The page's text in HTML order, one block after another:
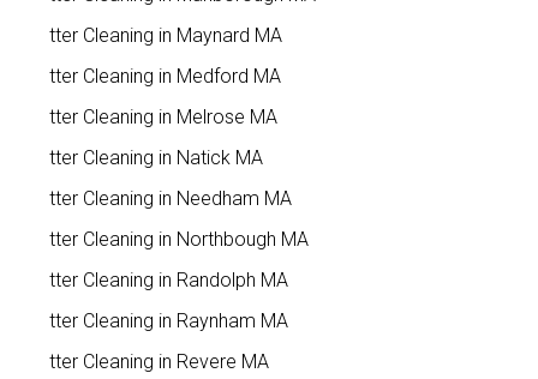
Gutter Cleaning in Maynard MA
Gutter Cleaning in Medford MA
Gutter Cleaning in Melrose MA
Gutter Cleaning in Natick MA
Gutter Cleaning in Needham MA
Gutter Cleaning in Northbough MA
Gutter Cleaning in Randolph MA
Gutter Cleaning in Raynham MA
Gutter Cleaning in Revere MA